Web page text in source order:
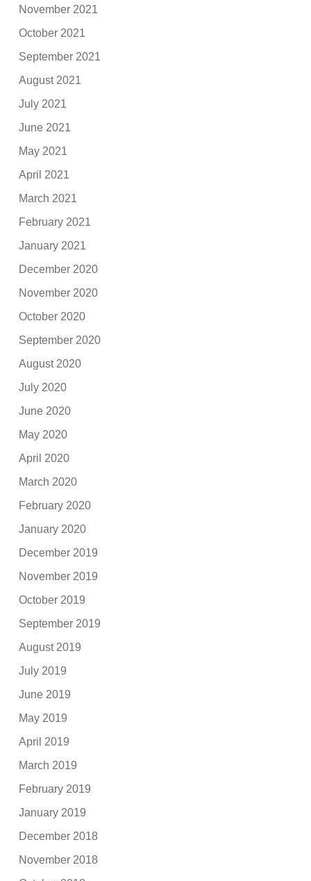
November 2021
October 2021
September 2021
August 2021
July 2021
June 2021
May 2021
April 2021
March 2021
February 2021
January 2021
December 2020
November 2020
October 2020
September 2020
August 2020
July 2020
June 2020
May 2020
April 2020
March 2020
February 2020
January 2020
December 2019
November 2019
October 2019
September 2019
August 2019
July 2019
June 2019
May 2019
April 2019
March 2019
February 2019
January 2019
December 2018
November 2018